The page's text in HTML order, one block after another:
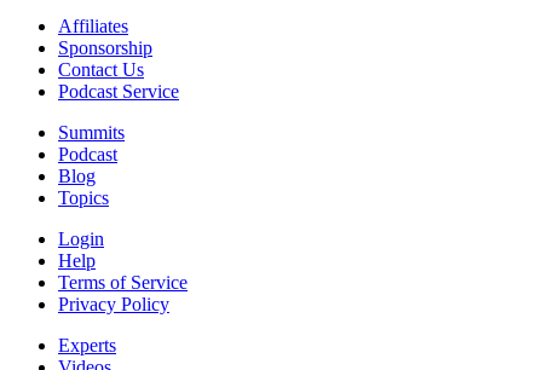
Affiliates
Sponsorship
Contact Us
Podcast Service
Summits
Podcast
Blog
Topics
Login
Help
Terms of Service
Privacy Policy
Experts